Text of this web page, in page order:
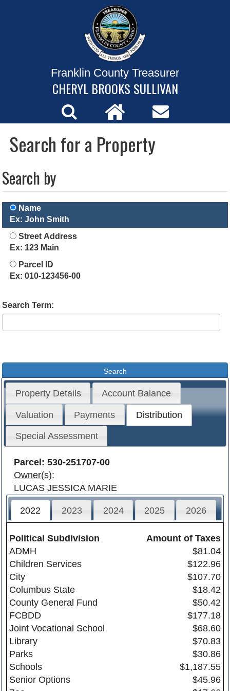
Franklin County Treasurer
CHERYL BROOKS SULLIVAN
Search for a Property
Search by
Name
Ex: John Smith
Street Address
Ex: 123 Main
Parcel ID
Ex: 010-123456-00
Search Term:
Property Details Account Balance
Valuation Payments Distribution
Special Assessment
Parcel: 530-251707-00
Owner(s):
LUCAS JESSICA MARIE
2022 2023 2024 2025 2026
Political Subdivision
Amount of Taxes
ADMH
$81.04
Children Services
$122.96
City
$107.70
Columbus State
$18.42
County General Fund
$50.42
FCBDD
$177.18
Joint Vocational School
$68.60
Library
$70.83
Parks
$30.86
Schools
$1,187.55
Senior Options
$45.96